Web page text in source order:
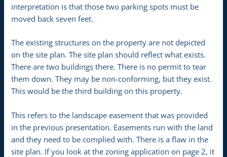
interpretation is that those two parking spots must be
moved back seven feet.
The existing structures on the property are not depicted
on the site plan. The site plan should reflect what exists.
There are two buildings there. There is no permit to tear
them down. They may be non-conforming, but they exist.
This would be the third building on this property.
This refers to the landscape easement that was provided
in the previous presentation. Easements run with the land
and they need to be complied with. There is a flaw in the
site plan. If you look at the zoning application on page 2, it